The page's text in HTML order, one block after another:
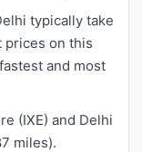
typically take
prices on this
and most
(IXE) and Delhi
miles).